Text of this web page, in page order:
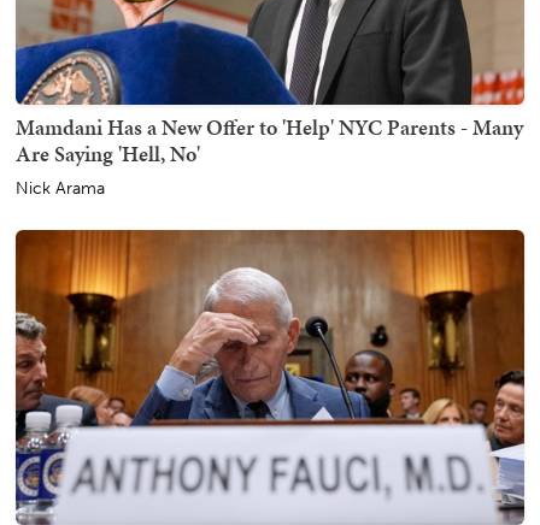
Mamdani Has a New Offer to 'Help' NYC Parents - Many
Are Saying 'Hell, No'
Nick Arama